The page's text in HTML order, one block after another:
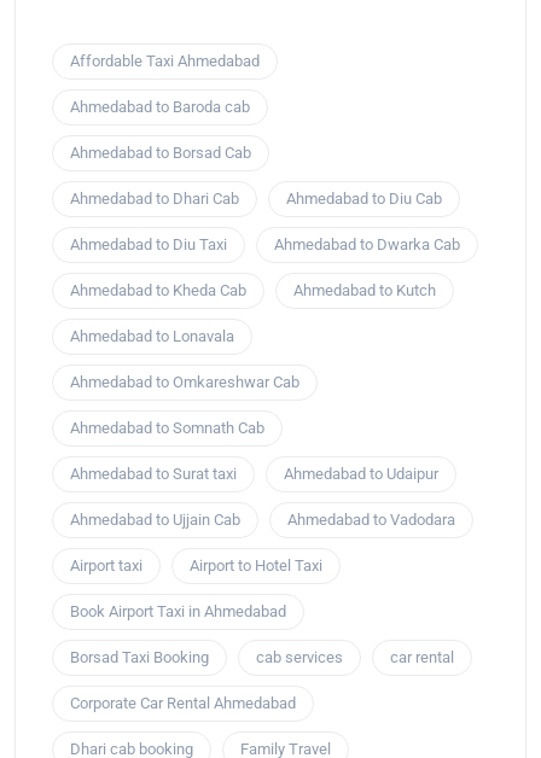
Affordable Taxi Ahmedabad
Ahmedabad to Baroda cab
Ahmedabad to Borsad Cab
Ahmedabad to Dhari Cab Ahmedabad to Diu Cab
Ahmedabad to Diu Taxi Ahmedabad to Dwarka Cab
Ahmedabad to Kheda Cab Ahmedabad to Kutch
Ahmedabad to Lonavala
Ahmedabad to Omkareshwar Cab
Ahmedabad to Somnath Cab
Ahmedabad to Surat taxi Ahmedabad to Udaipur
Ahmedabad to Ujjain Cab Ahmedabad to Vadodara
Airport taxi Airport to Hotel Taxi
Book Airport Taxi in Ahmedabad
Borsad Taxi Booking cab services car rental
Corporate Car Rental Ahmedabad
Dhari cab booking Family Travel